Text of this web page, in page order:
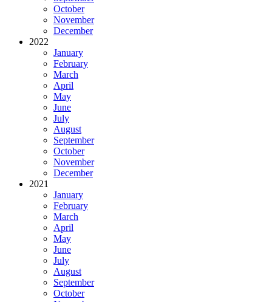
October
November
December
2022
January
February
March
April
May
June
July
August
September
October
November
December
2021
January
February
March
April
May
June
July
August
September
October